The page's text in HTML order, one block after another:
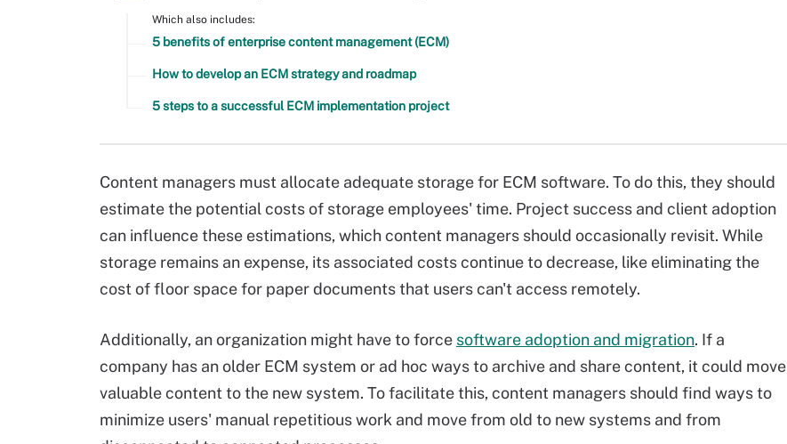
Which also includes:
5 benefits of enterprise content management (ECM)
How to develop an ECM strategy and roadmap
5 steps to a successful ECM implementation project
Content managers must allocate adequate storage for ECM software. To do this, they should
estimate the potential costs of storage employees' time. Project success and client adoption
can influence these estimations, which content managers should occasionally revisit. While
storage remains an expense, its associated costs continue to decrease, like eliminating the
cost of floor space for paper documents that users can't access remotely.
Additionally, an organization might have to force software adoption and migration. If a
company has an older ECM system or ad hoc ways to archive and share content, it could move
valuable content to the new system. To facilitate this, content managers should find ways to
minimize users' manual repetitious work and move from old to new systems and from